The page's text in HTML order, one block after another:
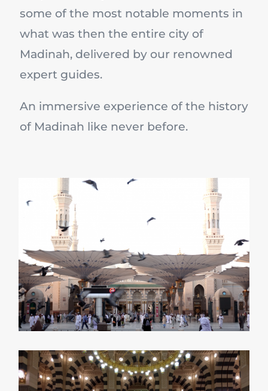
some of the most notable moments in
what was then the entire city of
Madinah, delivered by our renowned
expert guides.
An immersive experience of the history
of Madinah like never before.